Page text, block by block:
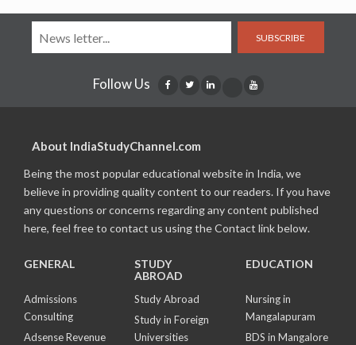
SUBSCRIBE
Follow Us
About IndiaStudyChannel.com
Being the most popular educational website in India, we
believe in providing quality content to our readers. If you have
any questions or concerns regarding any content published
here, feel free to contact us using the Contact link below.
GENERAL
Admissions
Consulting
Adsense Revenue
STUDY
ABROAD
Study Abroad
Study in Foreign
Universities
EDUCATION
Nursing in
Mangalapuram
BDS in Mangalore